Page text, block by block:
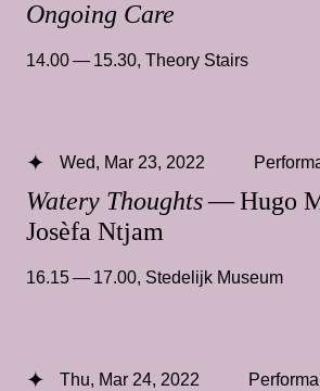
Ongoing Care
14.00 — 15.30, Theory Stairs
Watery Thoughts— Hugo
Josèfa Ntjam
Wed, Mar 23, 2022
16.15 — 17.00, Stedelijk Museum
Thu, Mar 24, 2022